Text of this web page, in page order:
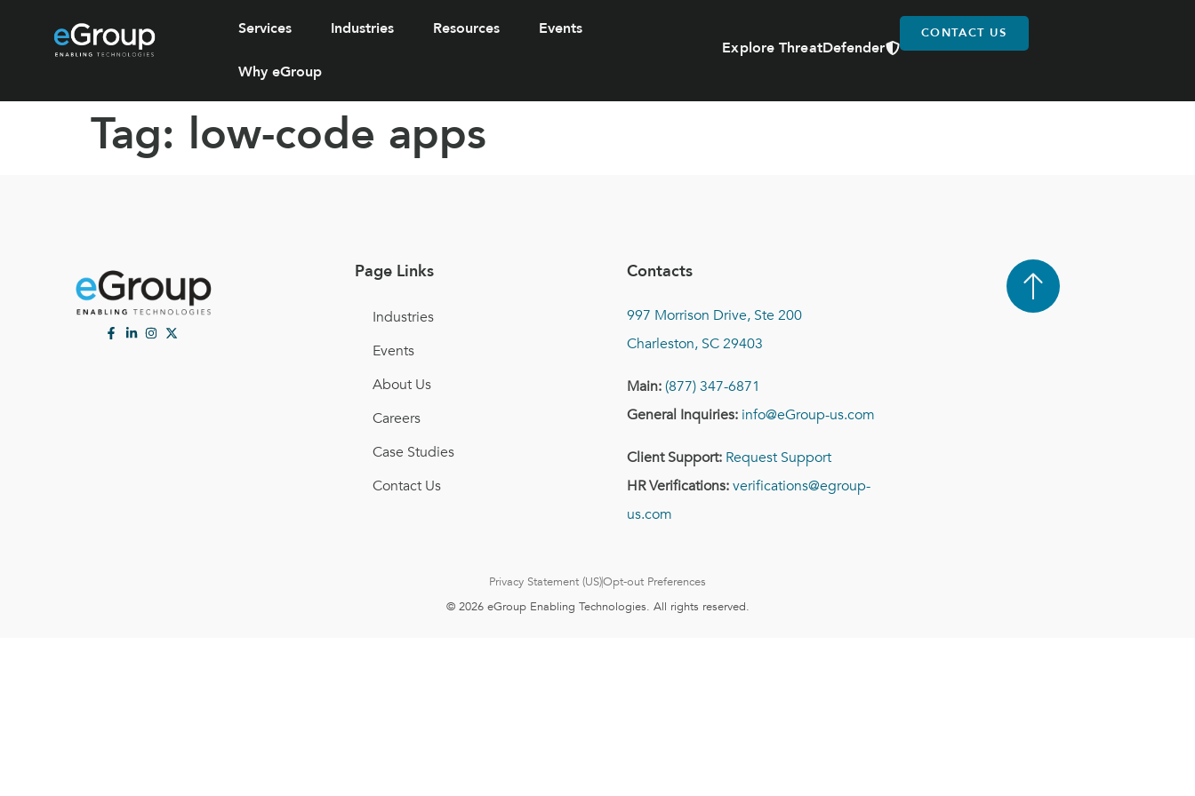
Services Industries Resources Events
Why eGroup
Explore ThreatDefender
CONTACT US
Tag: low-code apps
Page Links
Industries
Events
About Us
Careers
Case Studies
Contact Us
Contacts
997 Morrison Drive, Ste 200
Charleston, SC 29403
Main:(877) 347-6871
General Inquiries: info@eGroup-us.com
Client Support: Request Support
HR Verifications:verifications@egroup-
us.com
Privacy Statement (US)Opt-out Preferences
© 2026 eGroup Enabling Technologies. All rights reserved.